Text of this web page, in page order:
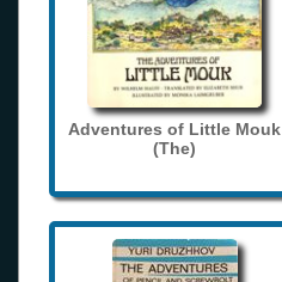
Adventures of Little Mouk
(The)